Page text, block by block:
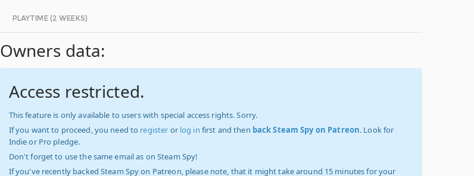
PLAYTIME (2 WEEKS)
Owners data:
Access restricted.
This feature is only available to users with special access rights. Sorry.
If you want to proceed, you need to register or log in first and then back Steam Spy on Patreon. Look for
Indie or Pro pledge.
Don't forget to use the same email as on Steam Spy!
If you've recently backed Steam Spy on Patreon, please note, that it might take around 15 minutes for your